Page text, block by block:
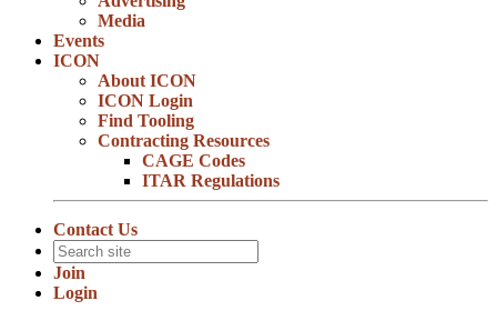
Media
Events
ICON
About ICON
ICON Login
Find Tooling
Contracting Resources
CAGE Codes
ITAR Regulations
Contact Us
Join
Login